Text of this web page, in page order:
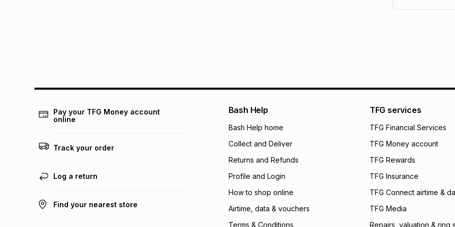
certain fees that
open a store
incur by using this
Learn more about
See our Returns
Pay your TFG Money account
online
Track your order
Log a return
Find your nearest store
Bash Help
Bash Help home
Collect and Deliver
Returns and Refunds
Profile and Login
How to shop online
Airtime, data & vouchers
Terms & Conditions
TFG services
TFG Financial Services
TFG Money account
TFG Rewards
TFG Insurance
TFG Connect airtime &
TFG Media
Repairs, valuation & ring